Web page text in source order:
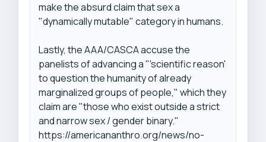
make the absurd claim that sex a
"dynamically mutable" category in humans.
Lastly, the AAA/CASCA accuse the
panelists of advancing a "'scientific reason'
to question the humanity of already
marginalized groups of people," which they
claim are "those who exist outside a strict
and narrow sex / gender binary."
https://americananthro.org/news/no-